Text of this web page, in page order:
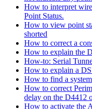
How to interpret
Point Status.
How to view point
shorted
How to correct a
How to explain the
How-to: Serial
How to explain a
How to find a
How to correct
delay on the D4412
How to activate the